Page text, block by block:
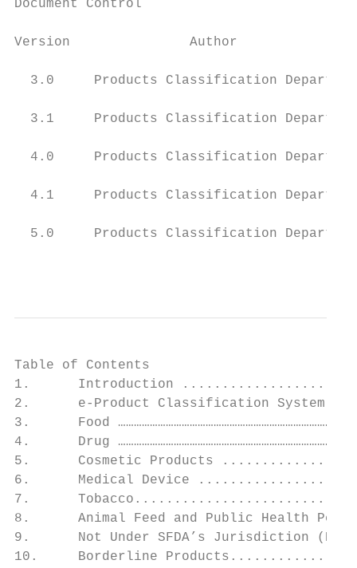
Document Control
Version               Author
3.0     Products Classification
3.1     Products Classification
4.0     Products Classification
4.1     Products Classification
5.0     Products Classification
Table of Contents
1.      Introduction
2.      e-Product Classification
3.      Food
4.      Drug
5.      Cosmetic Products
6.      Medical Device
7.
8.      Animal Feed and Public
9.      Not Under SFDA’s
10.     Borderline